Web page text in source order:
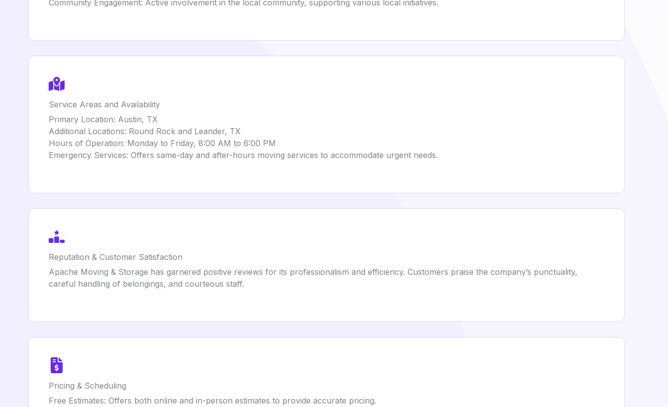
Community Engagement: Active involvement in the local community, supporting various local initiatives.
Service Areas and Availability
Primary Location: Austin, TX
Additional Locations: Round Rock and Leander, TX
Hours of Operation: Monday to Friday, 8:00 AM to 6:00 PM
Emergency Services: Offers same-day and after-hours moving services to accommodate urgent needs.
Reputation & Customer Satisfaction
Apache Moving & Storage has garnered positive reviews for its professionalism and efficiency. Customers praise the company’s punctuality,
careful handling of belongings, and courteous staff.
Pricing & Scheduling
Free Estimates: Offers both online and in-person estimates to provide accurate pricing.